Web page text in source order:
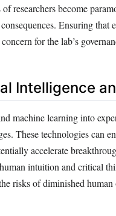
researchers become
Ensuring
for the lab’s
Intelligence
machine learning into
These technologies can
accelerate
intuition and critical
risks of diminished human